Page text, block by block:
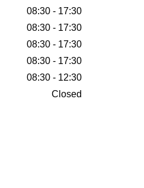
08:30 - 17:30
08:30 - 17:30
08:30 - 17:30
08:30 - 17:30
08:30 - 12:30
Closed